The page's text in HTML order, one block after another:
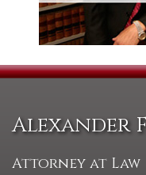
Alexander
Attorney at Law